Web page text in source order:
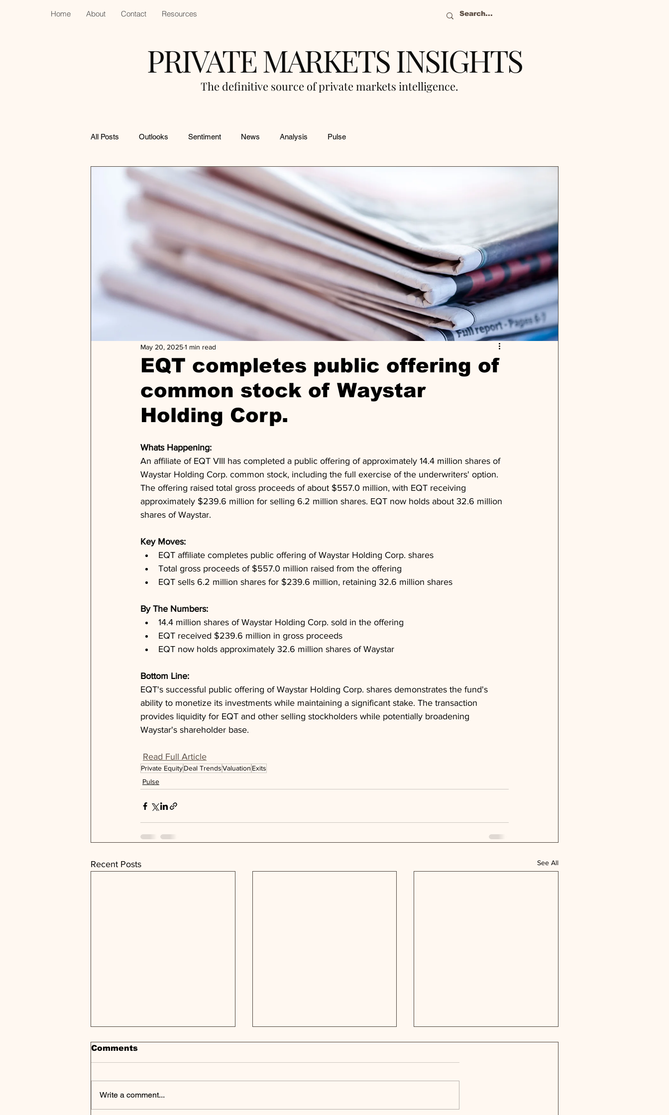
Home About Contact Resources
PRIVATE MARKETS INSIGHTS
The definitive source of private markets intelligence.
All Posts Outlooks Sentiment News Analysis Pulse
EQT completes public offering of
common stock of Waystar
Holding Corp.
May 20, 20251 min read
Whats Happening:
An affiliate of EQT VIII has completed a public offering of approximately 14.4 million shares of
Waystar Holding Corp. common stock, including the full exercise of the underwriters' option.
The offering raised total gross proceeds of about $557.0 million, with EQT receiving
approximately $239.6 million for selling 6.2 million shares. EQT now holds about 32.6 million
shares of Waystar.
Key Moves:
EQT affiliate completes public offering of Waystar Holding Corp. shares
Total gross proceeds of $557.0 million raised from the offering
EQT sells 6.2 million shares for $239.6 million, retaining 32.6 million shares
By The Numbers:
14.4 million shares of Waystar Holding Corp. sold in the offering
EQT received $239.6 million in gross proceeds
EQT now holds approximately 32.6 million shares of Waystar
Bottom Line:
EQT's successful public offering of Waystar Holding Corp. shares demonstrates the fund's
ability to monetize its investments while maintaining a significant stake. The transaction
provides liquidity for EQT and other selling stockholders while potentially broadening
Waystar's shareholder base.
Read Full Article
Private EquityDeal TrendsValuation Exits
Pulse
Recent Posts See All
Comments
Write a comment...